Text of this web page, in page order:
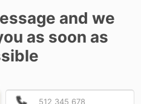
and we
as soon as